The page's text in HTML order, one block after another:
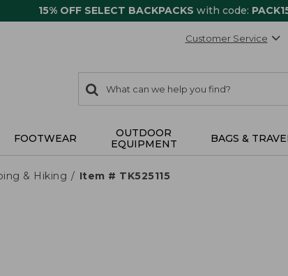
15% OFF SELECT BACKPACKS with code:
Customer Service
search
items
Search:
FOOTWEAR
OUTDOOR
EQUIPMENT
BAGS &
& Hiking Item # TK525115